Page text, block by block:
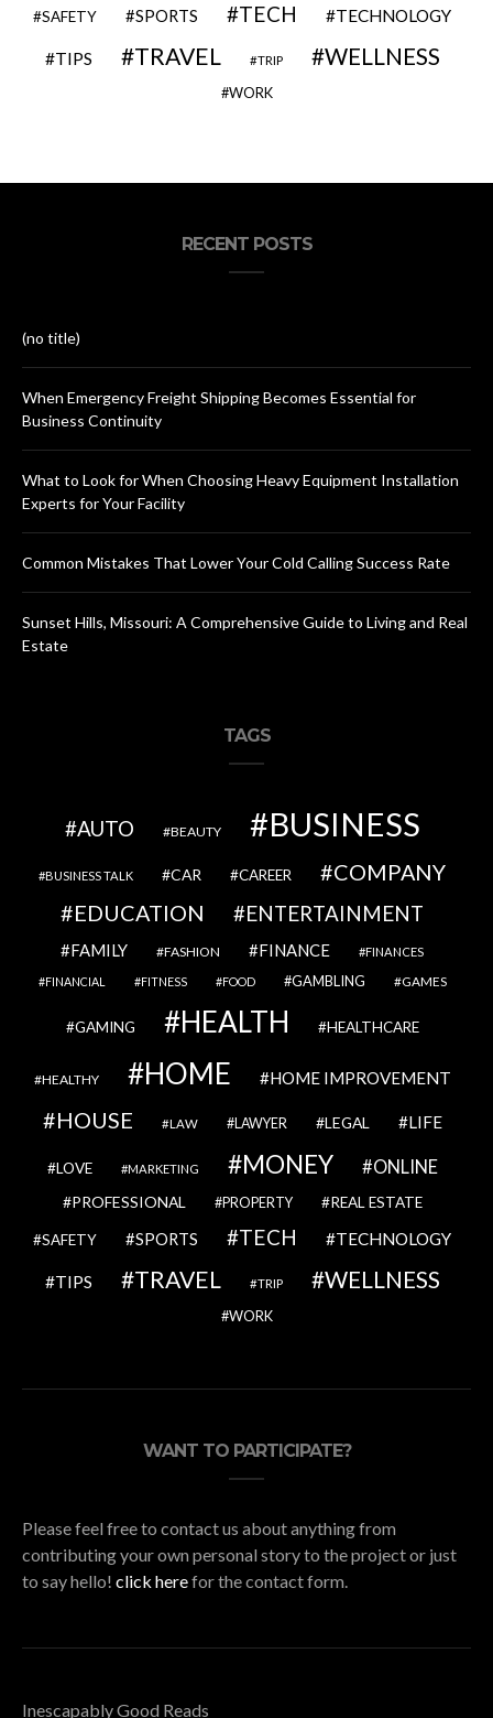
SAFETY SPORTS TECH TECHNOLOGY
TIPS TRAVEL TRIP WELLNESS
WORK
RECENT POSTS
(no title)
When Emergency Freight Shipping Becomes Essential for
Business Continuity
What to Look for When Choosing Heavy Equipment Installation
Experts for Your Facility
Common Mistakes That Lower Your Cold Calling Success Rate
Sunset Hills, Missouri: A Comprehensive Guide to Living and Real
Estate
TAGS
AUTO BEAUTY BUSINESS
BUSINESS TALK CAR CAREER
COMPANY
EDUCATION
ENTERTAINMENT
FAMILY FASHION FINANCE FINANCES
FINANCIAL FITNESS FOOD GAMBLING GAMES
GAMING HEALTH HEALTHCARE
HEALTHY HOME HOME IMPROVEMENT
HOUSE LAW LAWYER LEGAL LIFE
LOVE MARKETING MONEY ONLINE
PROFESSIONAL PROPERTY REAL ESTATE
SAFETY SPORTS TECH TECHNOLOGY
TIPS TRAVEL TRIP WELLNESS
WORK
WANT TO PARTICIPATE?
Please feel free to contact us about anything from
contributing your own personal story to the project or just
to say hello! click herefor the contact form.
Inescapably Good Reads